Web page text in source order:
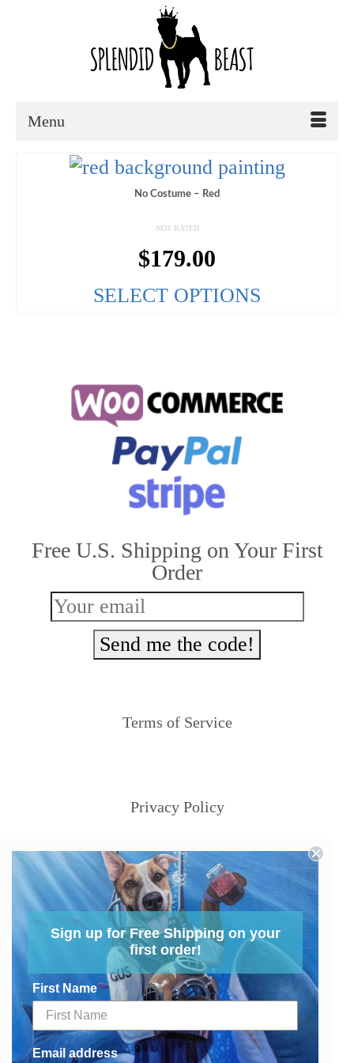
Menu
No Costume – Red
NOT RATED
$179.00
SELECT OPTIONS
multiple
The
options
may
chosen
on
product
page
Free U.S. Shipping on Your First
Order
Send me the code!
Terms of Service
Privacy Policy
Sign up for Free Shipping on your
first order!
First Name
Email address